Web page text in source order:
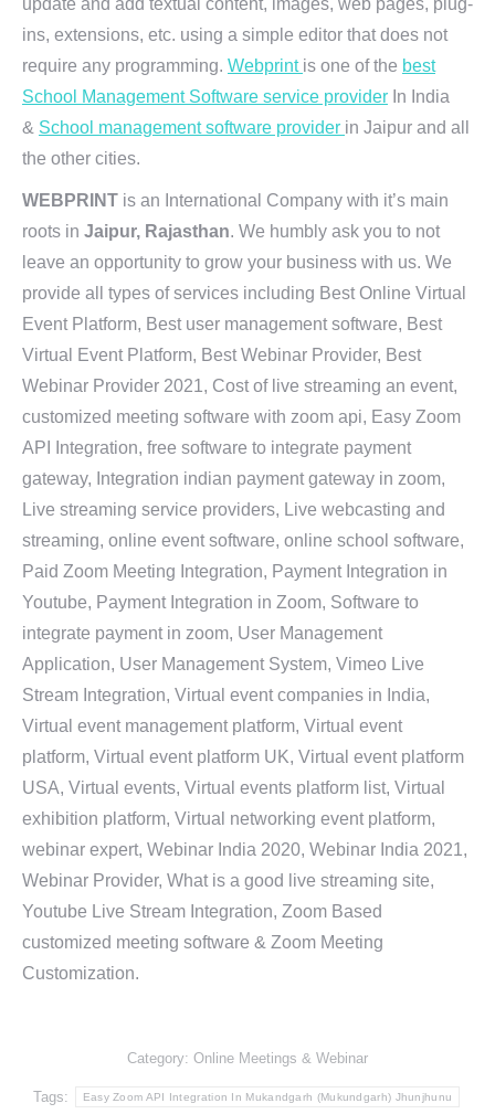
update and add textual content, images, web pages, plug-
ins, extensions, etc. using a simple editor that does not
require any programming. Webprint is one of the best
School Management Software service provider In India
& School management software provider in Jaipur and all
the other cities.
WEBPRINT is an International Company with it’s main
roots in Jaipur, Rajasthan. We humbly ask you to not
leave an opportunity to grow your business with us. We
provide all types of services including Best Online Virtual
Event Platform, Best user management software, Best
Virtual Event Platform, Best Webinar Provider, Best
Webinar Provider 2021, Cost of live streaming an event,
customized meeting software with zoom api, Easy Zoom
API Integration, free software to integrate payment
gateway, Integration indian payment gateway in zoom,
Live streaming service providers, Live webcasting and
streaming, online event software, online school software,
Paid Zoom Meeting Integration, Payment Integration in
Youtube, Payment Integration in Zoom, Software to
integrate payment in zoom, User Management
Application, User Management System, Vimeo Live
Stream Integration, Virtual event companies in India,
Virtual event management platform, Virtual event
platform, Virtual event platform UK, Virtual event platform
USA, Virtual events, Virtual events platform list, Virtual
exhibition platform, Virtual networking event platform,
webinar expert, Webinar India 2020, Webinar India 2021,
Webinar Provider, What is a good live streaming site,
Youtube Live Stream Integration, Zoom Based
customized meeting software & Zoom Meeting
Customization.
Category: Online Meetings & Webinar
Tags: Easy Zoom API Integration In Mukandgarh (Mukundgarh) Jhunjhunu